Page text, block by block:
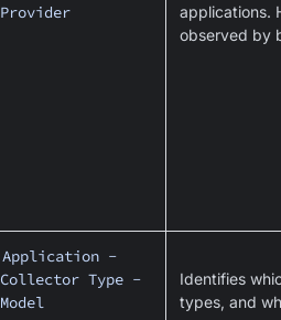
Provider
applications.
observed by
Application -
Collector Type -
Model
Identifies
types, and